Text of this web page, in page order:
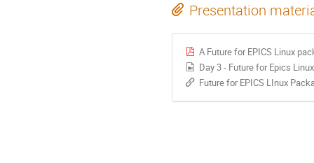
Presentation
A Future for EPICS Linux
Day 3 - Future for Epics
Future for EPICS LInux